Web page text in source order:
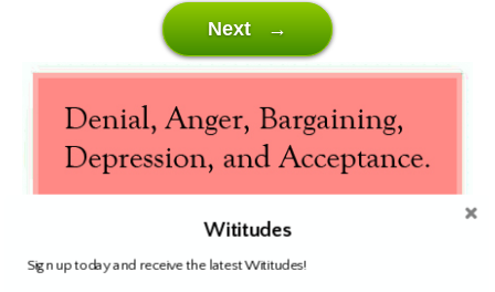
Next →
Wititudes
Sign up today and receive the latest Wititudes!